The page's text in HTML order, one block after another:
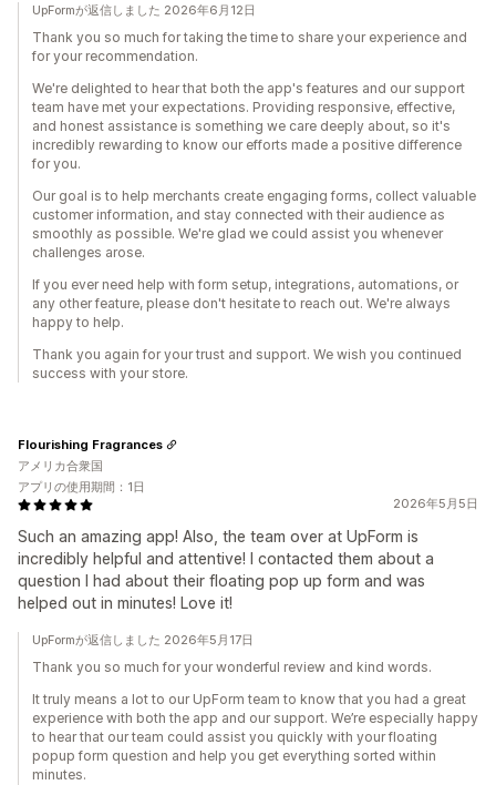
UpFormが返信しました 2026年6月12日
Thank you so much for taking the time to share your experience and
for your recommendation.
We're delighted to hear that both the app's features and our support
team have met your expectations. Providing responsive, effective,
and honest assistance is something we care deeply about, so it's
incredibly rewarding to know our efforts made a positive difference
for you.
Our goal is to help merchants create engaging forms, collect valuable
customer information, and stay connected with their audience as
smoothly as possible. We're glad we could assist you whenever
challenges arose.
If you ever need help with form setup, integrations, automations, or
any other feature, please don't hesitate to reach out. We're always
happy to help.
Thank you again for your trust and support. We wish you continued
success with your store.
2026年5月5日
Such an amazing app! Also, the team over at UpForm is
incredibly helpful and attentive! I contacted them about a
question I had about their floating pop up form and was
helped out in minutes! Love it!
Flourishing Fragrances
アメリカ合衆国
アプリの使用期間：1日
UpFormが返信しました 2026年5月17日
Thank you so much for your wonderful review and kind words.
It truly means a lot to our UpForm team to know that you had a great
experience with both the app and our support. We’re especially happy
to hear that our team could assist you quickly with your floating
popup form question and help you get everything sorted within
minutes.